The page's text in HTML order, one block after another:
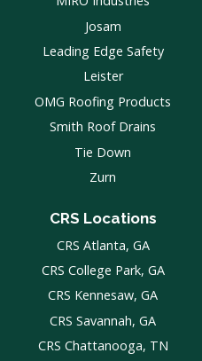
Josam
Leading Edge Safety
Leister
OMG Roofing Products
Smith Roof Drains
Tie Down
Zurn
CRS Locations
CRS Atlanta, GA
CRS College Park, GA
CRS Kennesaw, GA
CRS Savannah, GA
CRS Chattanooga, TN